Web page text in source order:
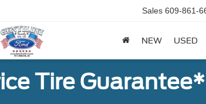
Sales 609-861-
NEW USED
Tire Guarantee*